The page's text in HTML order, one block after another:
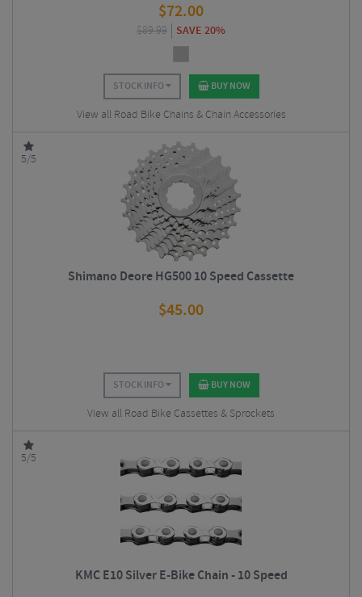
$72.00
$89.99 SAVE 20%
STOCK INFO BUY NOW
View all Road Bike Chains & Chain Accessories
5/5
Shimano Deore HG500 10 Speed Cassette
$45.00
STOCK INFO BUY NOW
View all Road Bike Cassettes & Sprockets
5/5
KMC E10 Silver E-Bike Chain - 10 Speed